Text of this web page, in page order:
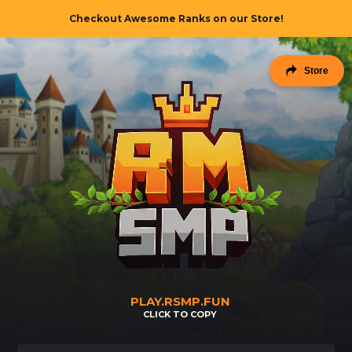
Checkout Awesome Ranks on our Store!
Store
PLAY.RSMP.FUN
CLICK TO COPY